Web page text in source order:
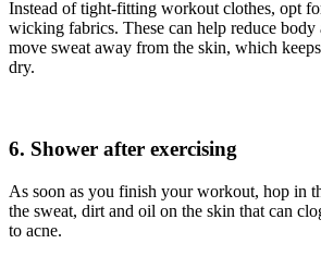
Instead of tight-fitting workout clothes, opt
wicking fabrics. These can help reduce body
move sweat away from the skin, which
dry.
6. Shower after exercising
As soon as you finish your workout, hop in
the sweat, dirt and oil on the skin that can
to acne.